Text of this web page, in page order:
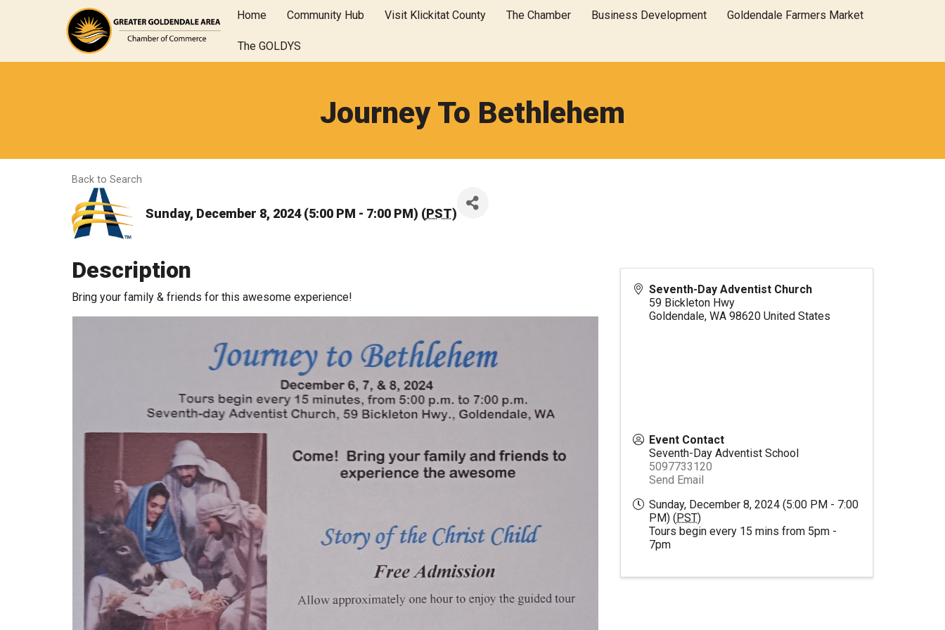
Home Community Hub Visit Klickitat County The Chamber Business Development Goldendale Farmers Market
The GOLDYS
Journey To Bethlehem
Back to Search
Sunday, December 8, 2024 (5:00 PM - 7:00 PM) (PST)
Description
Bring your family & friends for this awesome experience!
Seventh-Day Adventist Church
59 Bickleton Hwy
Goldendale, WA 98620 United States
Event Contact
Seventh-Day Adventist School
5097733120
Send Email
Sunday, December 8, 2024 (5:00 PM - 7:00
PM) (PST)
Tours begin every 15 mins from 5pm -
7pm